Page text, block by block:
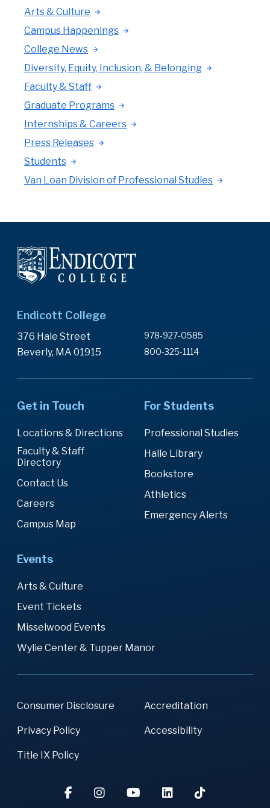
Arts & Culture
Campus Happenings
College News
Diversity, Equity, Inclusion, & Belonging
Faculty & Staff
Graduate Programs
Internships & Careers
Press Releases
Students
Van Loan Division of Professional Studies
Endicott College
376 Hale Street
Beverly, MA 01915
978-927-0585
800-325-1114
Get in Touch
Locations & Directions
Faculty & Staff
Directory
Contact Us
Careers
Campus Map
For Students
Professional Studies
Halle Library
Bookstore
Athletics
Emergency Alerts
Events
Arts & Culture
Event Tickets
Misselwood Events
Wylie Center & Tupper Manor
Consumer Disclosure Accreditation
Privacy Policy Accessibility
Title IX Policy